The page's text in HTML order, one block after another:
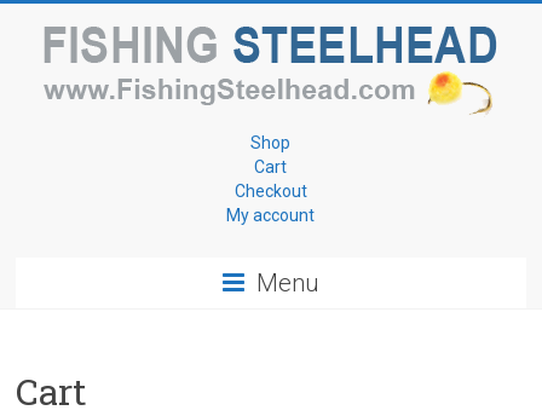
content
www.FishingSteelhead.com
Shop
Cart
Checkout
My account
Menu
Cart